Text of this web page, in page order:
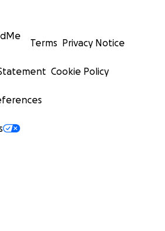
Terms Privacy Notice
Cookie Policy